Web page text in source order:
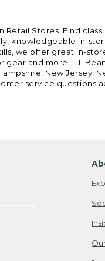
Stores. Find
knowledgeable in-
we offer great in-
and more.
New Jersey,
service questions